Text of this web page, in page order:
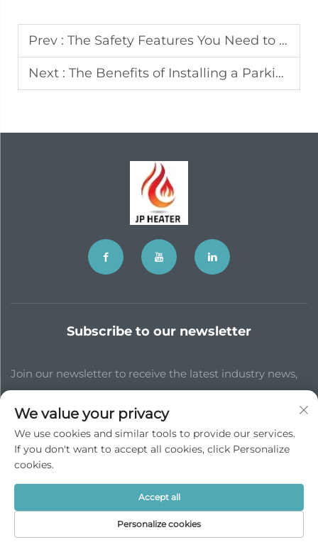
Prev : The Safety Features You Need to Know About Portable Diesel Heaters
Next : The Benefits of Installing a Parking Heater in Your Vehicle
Subscribe to our newsletter
Join our newsletter to receive the latest industry news,
Subscribe
Copyright © JP China Trade Int’l Co., Ltd. All Rights Reserved -
Scroll to top
We value your privacy
We use cookies and similar tools to provide our services.
If you don't want to accept all cookies, click Personalize
cookies.
Personalize cookies
Accept all